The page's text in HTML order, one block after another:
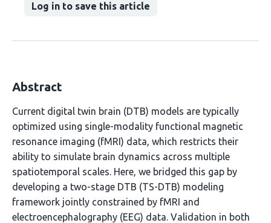
Log in to save this article
Abstract
Current digital twin brain (DTB) models are typically
optimized using single-modality functional magnetic
resonance imaging (fMRI) data, which restricts their
ability to simulate brain dynamics across multiple
spatiotemporal scales. Here, we bridged this gap by
developing a two-stage DTB (TS-DTB) modeling
framework jointly constrained by fMRI and
electroencephalography (EEG) data. Validation in both